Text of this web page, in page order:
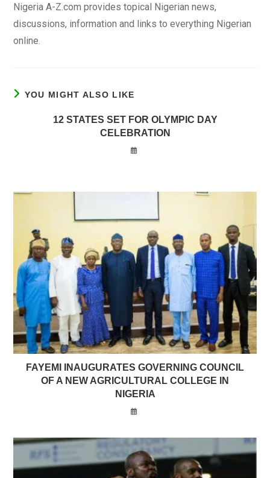
Nigeria A-Z.com provides topical Nigerian news,
discussions, information and links to everything Nigerian
online.
YOU MIGHT ALSO LIKE
12 STATES SET FOR OLYMPIC DAY
CELEBRATION
FAYEMI INAUGURATES GOVERNING COUNCIL
OF A NEW AGRICULTURAL COLLEGE IN
NIGERIA